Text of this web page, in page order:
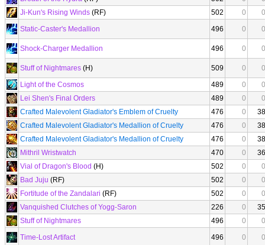
Ji-Kun's Rising Winds (RF) 502 0
0
Static-Caster's Medallion
496 0 0
Shock-Charger Medallion 496 0 0
Stuff of Nightmares (H) 509 0
0
Light of the Cosmos
489 0
0
Lei Shen's Final Orders
489 0
0
Crafted Malevolent Gladiator's Emblem of Cruelty
476 0
38
Crafted Malevolent Gladiator's Medallion of Cruelty
476 0
38
Crafted Malevolent Gladiator's Medallion of Cruelty
476 0
38
Mithril Wristwatch
470 0
36
Vial of Dragon's Blood (H) 502 0
0
Bad Juju (RF) 502 0
0
Fortitude of the Zandalari (RF) 502 0
0
Vanquished Clutches of Yogg-Saron
226 0
35
Stuff of Nightmares
496 0
0
Time-Lost Artifact
496 0
0